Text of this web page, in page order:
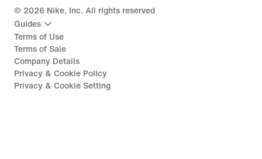
© 2026 Nike, Inc. All rights reserved
Guides
Terms of Use
Terms of Sale
Company Details
Privacy & Cookie Policy
Privacy & Cookie Setting